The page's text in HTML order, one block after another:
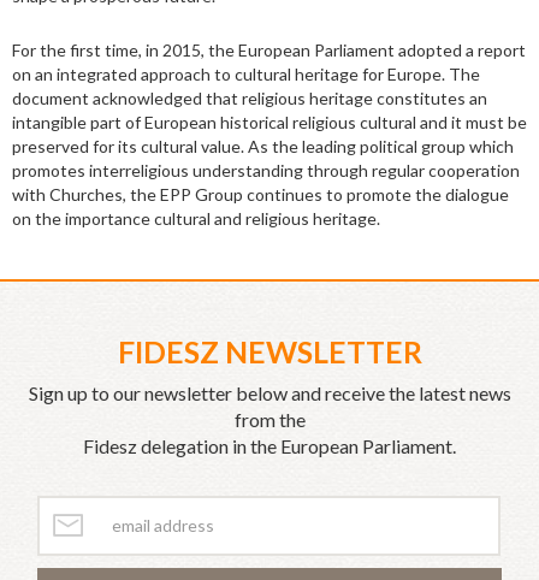
For the first time, in 2015, the European Parliament adopted a report
on an integrated approach to cultural heritage for Europe. The
document acknowledged that religious heritage constitutes an
intangible part of European historical religious cultural and it must be
preserved for its cultural value. As the leading political group which
promotes interreligious understanding through regular cooperation
with Churches, the EPP Group continues to promote the dialogue
on the importance cultural and religious heritage.
FIDESZ NEWSLETTER
Sign up to our newsletter below and receive the latest news
from the
Fidesz delegation in the European Parliament.